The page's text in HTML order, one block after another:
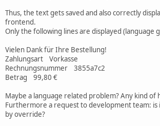
Thus, the text gets saved and also correctly
frontend.
Only the following lines are displayed (language
Vielen Dank für Ihre Bestellung!
Zahlungsart Vorkasse
Rechnungsnummer 3855a7c2
Betrag 99,80 €
Maybe a language related problem? Any kind of
Furthermore a request to development team:
by override?